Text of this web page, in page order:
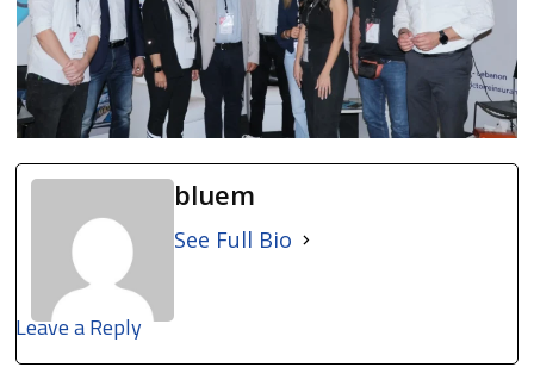
bluem
See Full Bio
Leave a Reply